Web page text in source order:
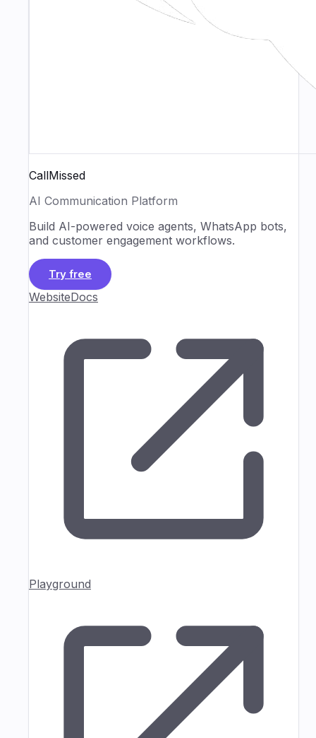
CallMissed
AI Communication Platform
Build AI-powered voice agents, WhatsApp bots,
and customer engagement workflows.
Try free
WebsiteDocs
Playground